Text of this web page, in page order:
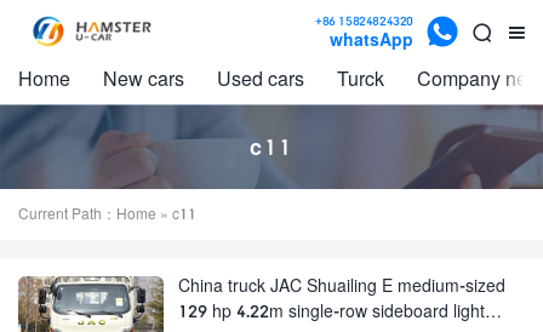


+86 15824824320
whatsApp 
Home New cars Used cars Turck Company
c11
Current Path： Home » c11
China truck JAC Shuailing E medium-sized
129 hp 4.22m single-row sideboard light